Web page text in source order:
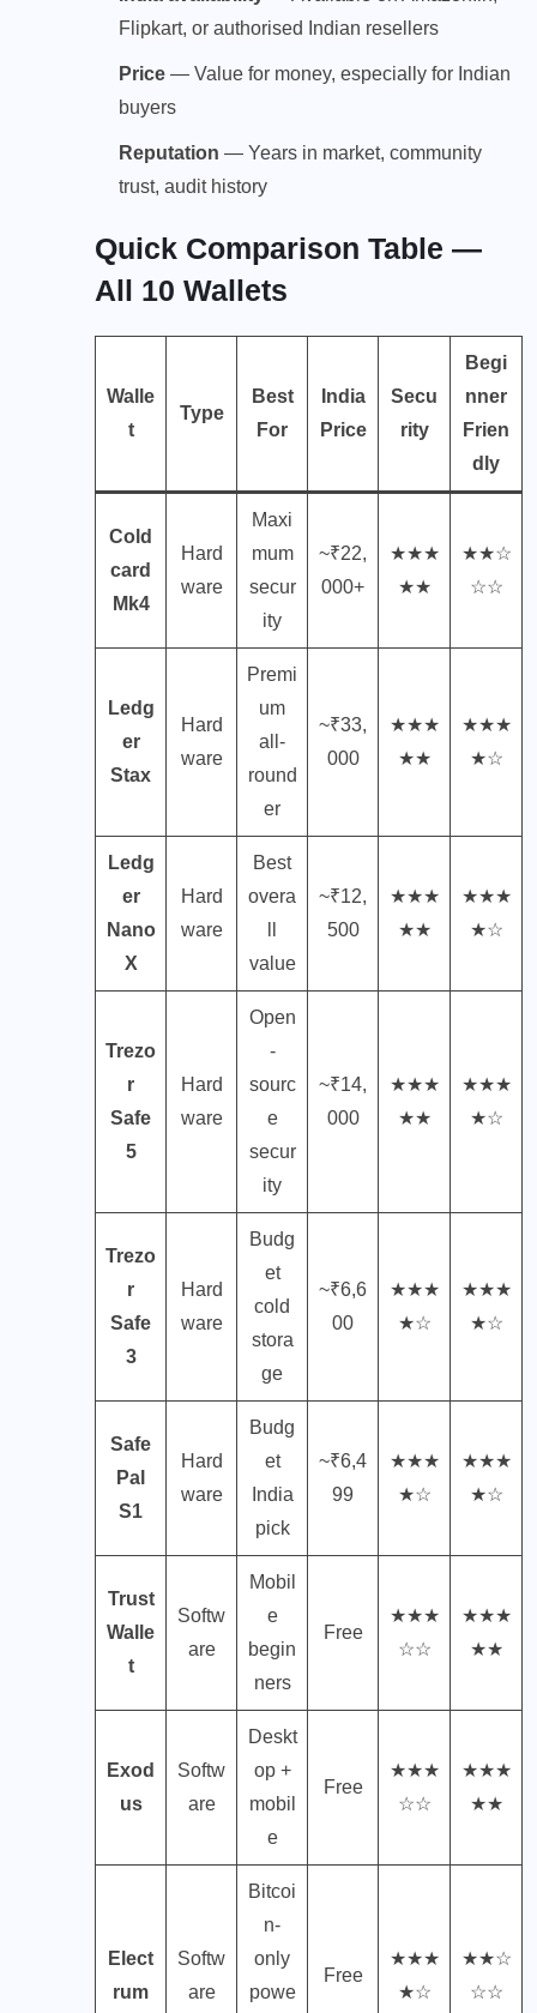
Flipkart, or authorised Indian resellers
Price — Value for money, especially for Indian
buyers
Reputation — Years in market, community
trust, audit history
Quick Comparison Table —
All 10 Wallets
Walle
t
Type
Best
For
India
Price
Secu
rity
Begi
nner
Frien
dly
Cold
card
Mk4
Hard
ware
Maxi
mum
secur
ity
~₹22,
000+
★★★
★★
★★☆
☆☆
Ledg
er
Stax
Hard
ware
Premi
um
all-
round
er
~₹33,
000
★★★
★★
★★★
★☆
Ledg
er
Nano
X
Hard
ware
Best
overa
value
~₹12,
500
★★★
★★
★★★
★☆
Trezo
r
Safe
5
Hard
ware
Open
-
sourc
e
secur
ity
~₹14,
000
★★★
★★
★★★
★☆
Trezo
r
Safe
3
Hard
ware
Budg
et
cold
stora
ge
~₹6,6
00
★★★
★☆
★★★
★☆
Safe
Pal
S1
Hard
ware
Budg
et
India
pick
~₹6,4
99
★★★
★☆
★★★
★☆
Trust
Walle
t
Softw
are
Mobil
e
begin
ners
Free
★★★
☆☆
★★★
★★
Exod
us
Softw
are
Deskt
op +
mobil
e
Free
★★★
☆☆
★★★
★★
Elect
rum
Softw
are
Bitcoi
n-
only
powe
Free
★★★
★☆
★★☆
☆☆